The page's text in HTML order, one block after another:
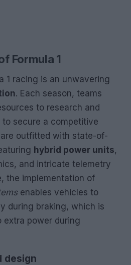
Formula 1
1 racing is an unwavering
. Each season, teams
to research and
secure a competitive
outfitted with state-of-
hybrid power units,
and intricate telemetry
the implementation of
enables vehicles to
during braking, which is
extra power during
design